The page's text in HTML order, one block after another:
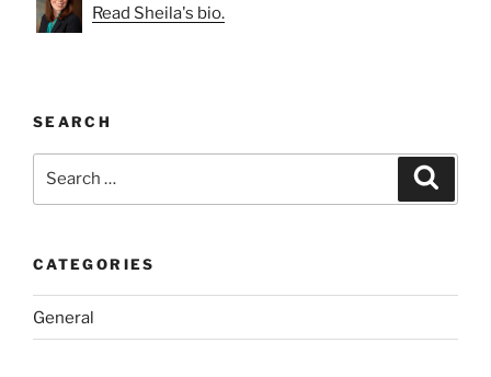
Read Sheila's bio.
SEARCH
CATEGORIES
General